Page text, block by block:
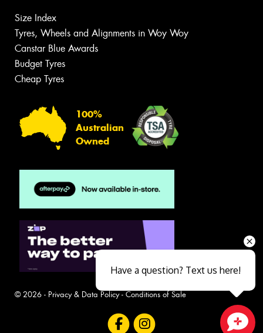
Size Index
Tyres, Wheels and Alignments in Woy Woy
Canstar Blue Awards
Budget Tyres
Cheap Tyres
100%
Australian
Owned
© 2026 - Privacy & Data Policy- Conditions of Sale
Have a question? Text us here!